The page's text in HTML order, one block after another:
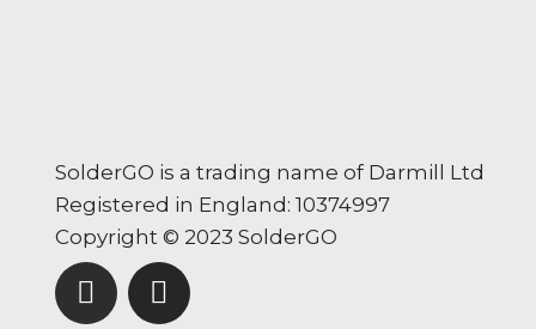
SolderGO is a trading name of Darmill Ltd
Registered in England: 10374997
Copyright © 2023 SolderGO